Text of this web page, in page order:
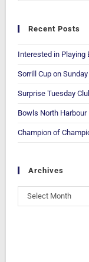
Recent Posts
Interested in Playing
Sorrill Cup on Sunday
Surprise Tuesday
Bowls North
Champion of
Archives
Select Month